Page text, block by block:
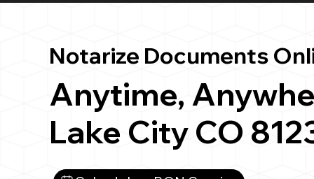
Notarize Documents
Anytime,
Lake City CO